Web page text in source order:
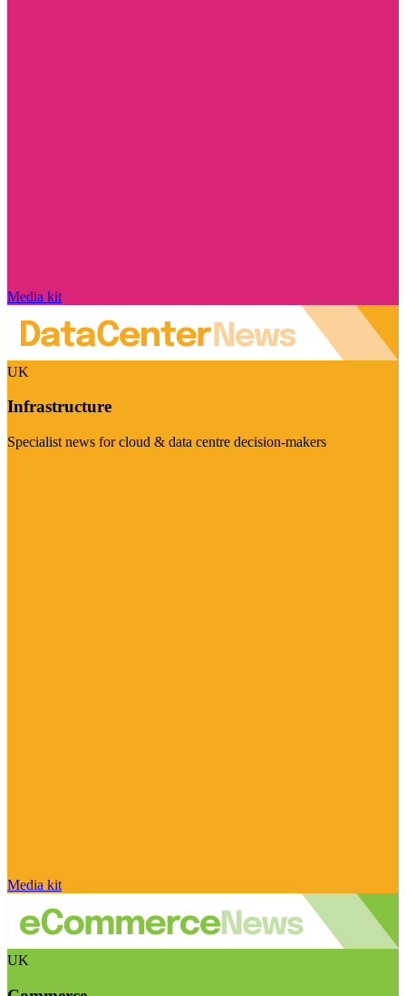
Media kit
UK
Infrastructure
Specialist news for cloud & data centre decision-makers
Media kit
UK